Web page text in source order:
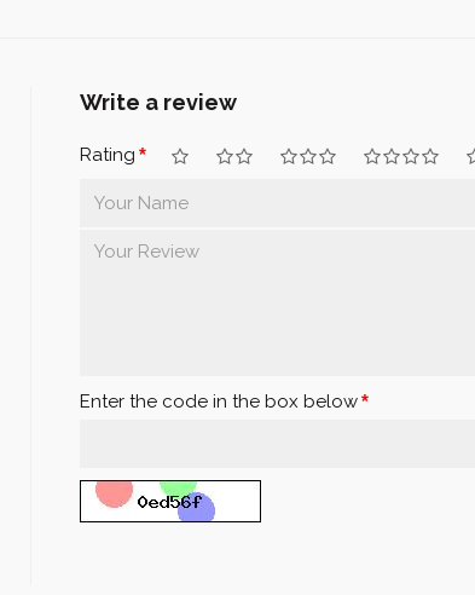
Write a review
Rating
Enter the code in the box below